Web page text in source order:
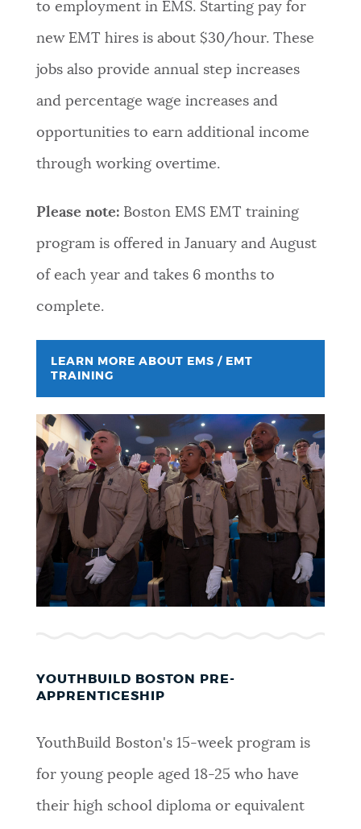
to employment in EMS. Starting pay for
new EMT hires is about $30/hour. These
jobs also provide annual step increases
and percentage wage increases and
opportunities to earn additional income
through working overtime.
Please note:Boston EMS EMT training
program is offered in January and August
of each year and takes 6 months to
complete.
LEARN MORE ABOUT EMS / EMT
TRAINING
YOUTHBUILD BOSTON PRE-
APPRENTICESHIP
YouthBuild Boston's 15-week program is
for young people aged 18-25 who have
their high school diploma or equivalent